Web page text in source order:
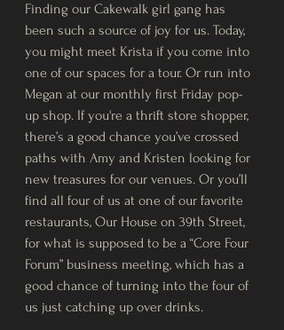
Finding our Cakewalk girl gang has
been such a source of joy for us. Today,
you might meet Krista if you come into
one of our spaces for a tour. Or run into
Megan at our monthly first Friday pop-
up shop. If you're a thrift store shopper,
there’s a good chance you’ve crossed
paths with Amy and Kristen looking for
new treasures for our venues. Or you’ll
find all four of us at one of our favorite
restaurants, Our House on 39th Street,
for what is supposed to be a “Core Four
Forum” business meeting, which has a
good chance of turning into the four of
us just catching up over drinks.